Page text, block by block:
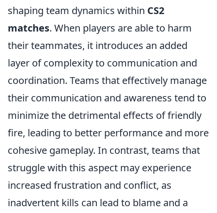
shaping team dynamics within CS2
matches. When players are able to harm
their teammates, it introduces an added
layer of complexity to communication and
coordination. Teams that effectively manage
their communication and awareness tend to
minimize the detrimental effects of friendly
fire, leading to better performance and more
cohesive gameplay. In contrast, teams that
struggle with this aspect may experience
increased frustration and conflict, as
inadvertent kills can lead to blame and a